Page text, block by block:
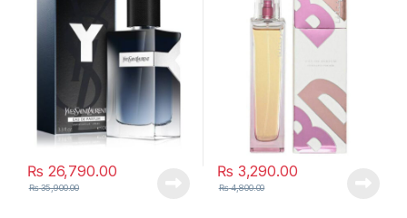
₨ 26,790.00
₨35,900.00
₨ 3,290.00
₨4,800.00